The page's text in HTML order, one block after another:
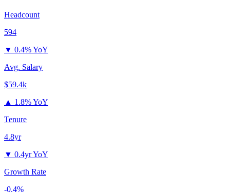
Headcount
594
▼ 0.4% YoY
Avg. Salary
$59.4k
▲ 1.8% YoY
Tenure
4.8yr
▼ 0.4yr YoY
Growth Rate
-0.4%